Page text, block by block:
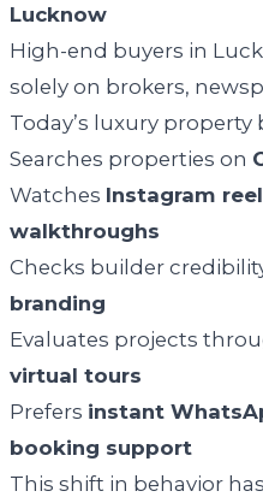
Lucknow
High-end buyers in
solely on brokers,
Today’s luxury property
Searches properties on
Watches Instagram
walkthroughs
Checks builder
branding
Evaluates projects
virtual tours
Prefers instant
booking support
This shift in behavior